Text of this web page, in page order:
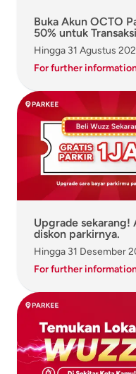
Buka Akun OCTO
50% untuk
Hingga 31 Agustus
For further
Upgrade sekarang!
diskon parkirnya.
Hingga 31 Desember
For further